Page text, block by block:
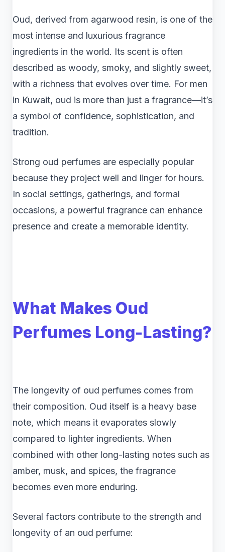
Oud, derived from agarwood resin, is one of the
most intense and luxurious fragrance
ingredients in the world. Its scent is often
described as woody, smoky, and slightly sweet,
with a richness that evolves over time. For men
in Kuwait, oud is more than just a fragrance—it’s
a symbol of confidence, sophistication, and
tradition.
Strong oud perfumes are especially popular
because they project well and linger for hours.
In social settings, gatherings, and formal
occasions, a powerful fragrance can enhance
presence and create a memorable identity.
What Makes Oud
Perfumes Long-Lasting?
The longevity of oud perfumes comes from
their composition. Oud itself is a heavy base
note, which means it evaporates slowly
compared to lighter ingredients. When
combined with other long-lasting notes such as
amber, musk, and spices, the fragrance
becomes even more enduring.
Several factors contribute to the strength and
longevity of an oud perfume: